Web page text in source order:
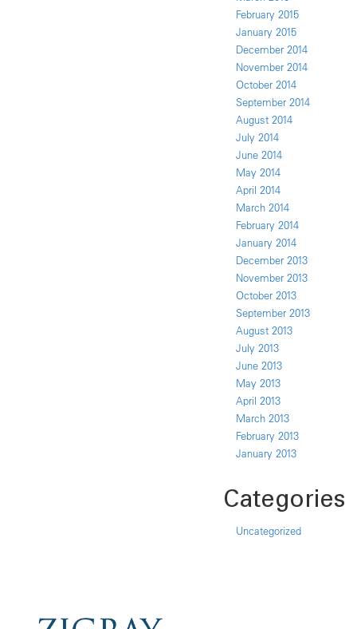
February 2015
January 2015
December 2014
November 2014
October 2014
September 2014
August 2014
July 2014
June 2014
May 2014
April 2014
March 2014
February 2014
January 2014
December 2013
November 2013
October 2013
September 2013
August 2013
July 2013
June 2013
May 2013
April 2013
March 2013
February 2013
January 2013
Categories
Uncategorized